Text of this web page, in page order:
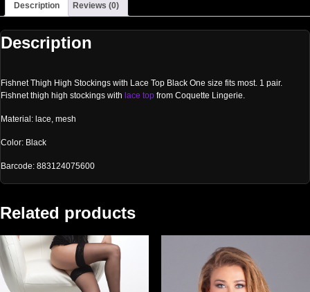
Description Reviews (0)
Description
Fishnet Thigh High Stockings with Lace Top Black One size fits most. 1 pair.
Fishnet thigh high stockings with lace top from Coquette Lingerie.
Material: lace, mesh
Color: Black
Barcode: 883124075600
Related products